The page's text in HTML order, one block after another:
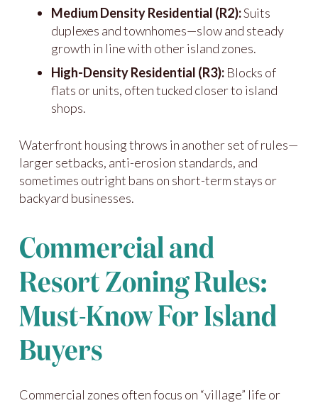
Medium Density Residential (R2):Suits
duplexes and townhomes—slow and steady
growth in line with other island zones.
High-Density Residential (R3): Blocks of
flats or units, often tucked closer to island
shops.
Waterfront housing throws in another set of rules—
larger setbacks, anti-erosion standards, and
sometimes outright bans on short-term stays or
backyard businesses.
Commercial and
Resort Zoning Rules:
Must-Know For Island
Buyers
Commercial zones often focus on “village” life or